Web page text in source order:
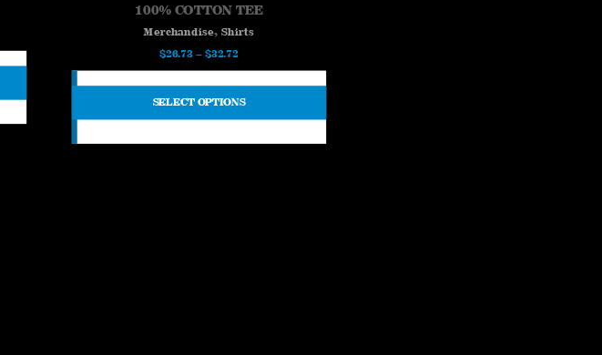
100% COTTON TEE
Merchandise, Shirts
$26.73 – $32.72Price
range:
$26.73
through
$32.72
SELECT OPTIONS